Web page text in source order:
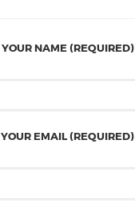
YOUR NAME (REQUIRED)
YOUR EMAIL (REQUIRED)